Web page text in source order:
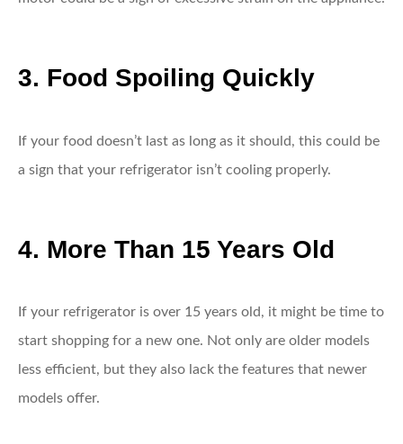
3. Food Spoiling Quickly
If your food doesn’t last as long as it should, this could be
a sign that your refrigerator isn’t cooling properly.
4. More Than 15 Years Old
If your refrigerator is over 15 years old, it might be time to
start shopping for a new one. Not only are older models
less efficient, but they also lack the features that newer
models offer.